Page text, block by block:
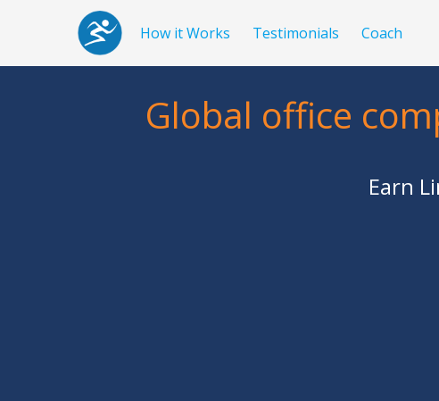
How it Works Testimonials Coach
Global office
Earn